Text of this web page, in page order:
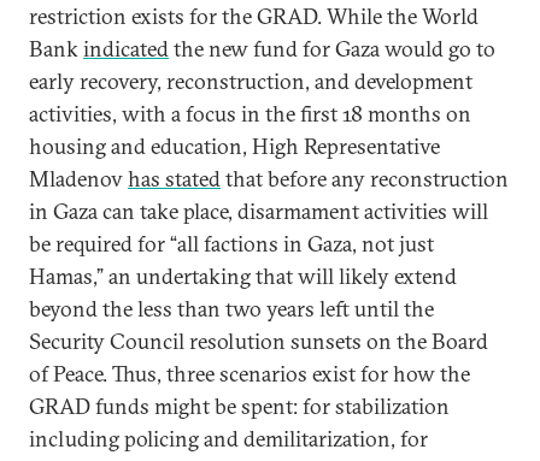
restriction exists for the GRAD. While the World
Bankindicatedthe new fund for Gaza would go to
early recovery, reconstruction, and development
activities, with a focus in the first 18 months on
housing and education, High Representative
Mladenovhas statedthat before any reconstruction
in Gaza can take place, disarmament activities will
be required for “all factions in Gaza, not just
Hamas,” an undertaking that will likely extend
beyond the less than two years left until the
Security Council resolution sunsets on the Board
of Peace. Thus, three scenarios exist for how the
GRAD funds might be spent: for stabilization
including policing and demilitarization, for